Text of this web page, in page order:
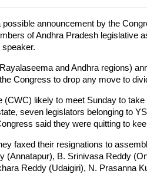
possible announcement by the
of Andhra Pradesh legislative
and Andhra regions)
Congress to drop any move to
likely to meet Sunday to take
seven legislators belonging to
said they were quitting to
faxed their resignations to
(Annatapur), B. Srinivasa Reddy
Reddy (Udaigiri), N. Prasanna